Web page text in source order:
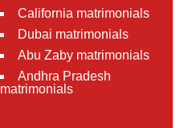
California matrimonials
Dubai matrimonials
Abu Zaby matrimonials
Andhra Pradesh
matrimonials